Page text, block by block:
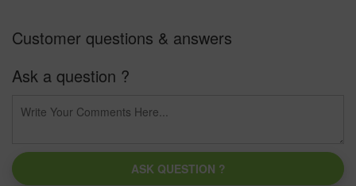
Customer questions & answers
Ask a question ?
ASK QUESTION ?